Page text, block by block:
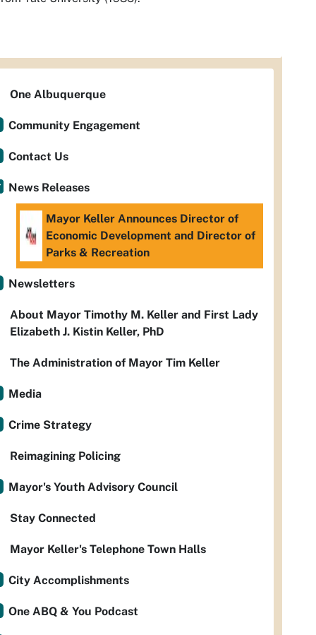
One Albuquerque
Community Engagement
Contact Us
News Releases
Mayor Keller Announces Director of
Economic Development and Director of
Parks & Recreation
Newsletters
About Mayor Timothy M. Keller and First Lady
Elizabeth J. Kistin Keller, PhD
The Administration of Mayor Tim Keller
Media
Crime Strategy
Reimagining Policing
Mayor's Youth Advisory Council
Stay Connected
Mayor Keller's Telephone Town Halls
City Accomplishments
One ABQ & You Podcast